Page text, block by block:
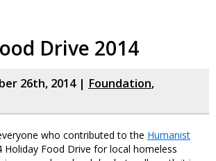
Drive 2014
26th, 2014 | Foundation,
who contributed to the Humanist
Holiday Food Drive for local homeless